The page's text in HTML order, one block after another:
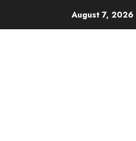
August 7, 2026